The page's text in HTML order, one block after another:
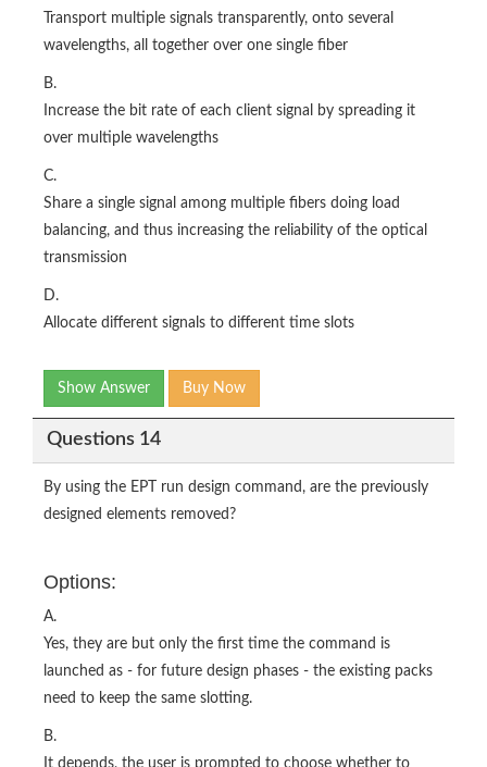
Transport multiple signals transparently, onto several
wavelengths, all together over one single fiber
B.
Increase the bit rate of each client signal by spreading it
over multiple wavelengths
C.
Share a single signal among multiple fibers doing load
balancing, and thus increasing the reliability of the optical
transmission
D.
Allocate different signals to different time slots
Show Answer Buy Now
Questions 14
By using the EPT run design command, are the previously
designed elements removed?
Options:
A.
Yes, they are but only the first time the command is
launched as - for future design phases - the existing packs
need to keep the same slotting.
B.
It depends, the user is prompted to choose whether to